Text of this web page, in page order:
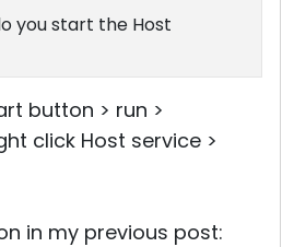
you start the Host
button > run >
click Host service >
in my previous post: